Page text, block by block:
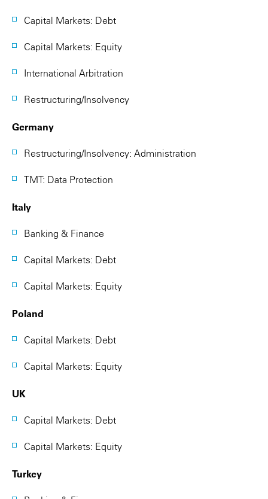
Capital Markets: Debt
Capital Markets: Equity
International Arbitration
Restructuring/Insolvency
Germany
Restructuring/Insolvency: Administration
TMT: Data Protection
Italy
Banking & Finance
Capital Markets: Debt
Capital Markets: Equity
Poland
Capital Markets: Debt
Capital Markets: Equity
UK
Capital Markets: Debt
Capital Markets: Equity
Turkey